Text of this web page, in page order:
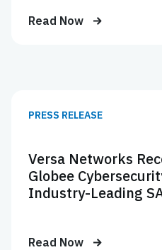
Read Now
PRESS RELEASE
Versa Networks
Globee
Industry-Leading
Read Now